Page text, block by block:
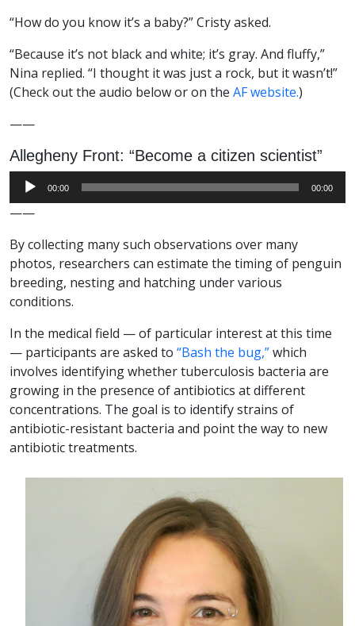
“How do you know it’s a baby?” Cristy asked.
“Because it’s not black and white; it’s gray. And fluffy,”
Nina replied. “I thought it was just a rock, but it wasn’t!”
(Check out the audio below or on the AF website.)
——
Allegheny Front: “Become a citizen scientist”
Audio
00:00 00:00
——
By collecting many such observations over many
photos, researchers can estimate the timing of penguin
breeding, nesting and hatching under various
conditions.
In the medical field — of particular interest at this time
— participants are asked to “Bash the bug,”which
involves identifying whether tuberculosis bacteria are
growing in the presence of antibiotics at different
concentrations. The goal is to identify strains of
antibiotic-resistant bacteria and point the way to new
antibiotic treatments.